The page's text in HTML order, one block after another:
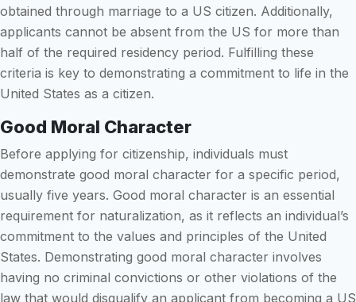
obtained through marriage to a US citizen. Additionally,
applicants cannot be absent from the US for more than
half of the required residency period. Fulfilling these
criteria is key to demonstrating a commitment to life in the
United States as a citizen.
Good Moral Character
Before applying for citizenship, individuals must
demonstrate good moral character for a specific period,
usually five years. Good moral character is an essential
requirement for naturalization, as it reflects an individual’s
commitment to the values and principles of the United
States. Demonstrating good moral character involves
having no criminal convictions or other violations of the
law that would disqualify an applicant from becoming a US